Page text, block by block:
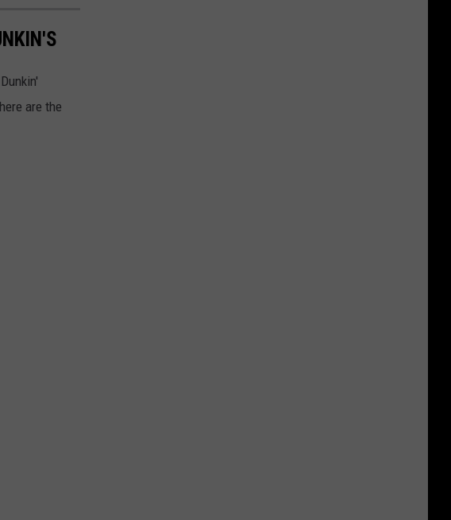
are the